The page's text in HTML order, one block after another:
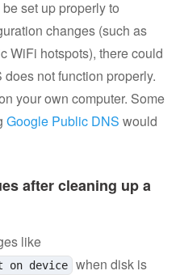
set up properly to
changes (such as
WiFi hotspots), there could
not function properly.
your own computer. Some
Google Public DNS would
after cleaning up a
like
on device
when disk is